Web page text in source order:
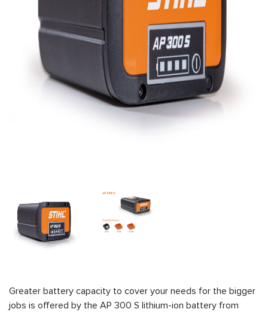
Greater battery capacity to cover your needs for the bigger
jobs is offered by the AP 300 S lithium-ion battery from